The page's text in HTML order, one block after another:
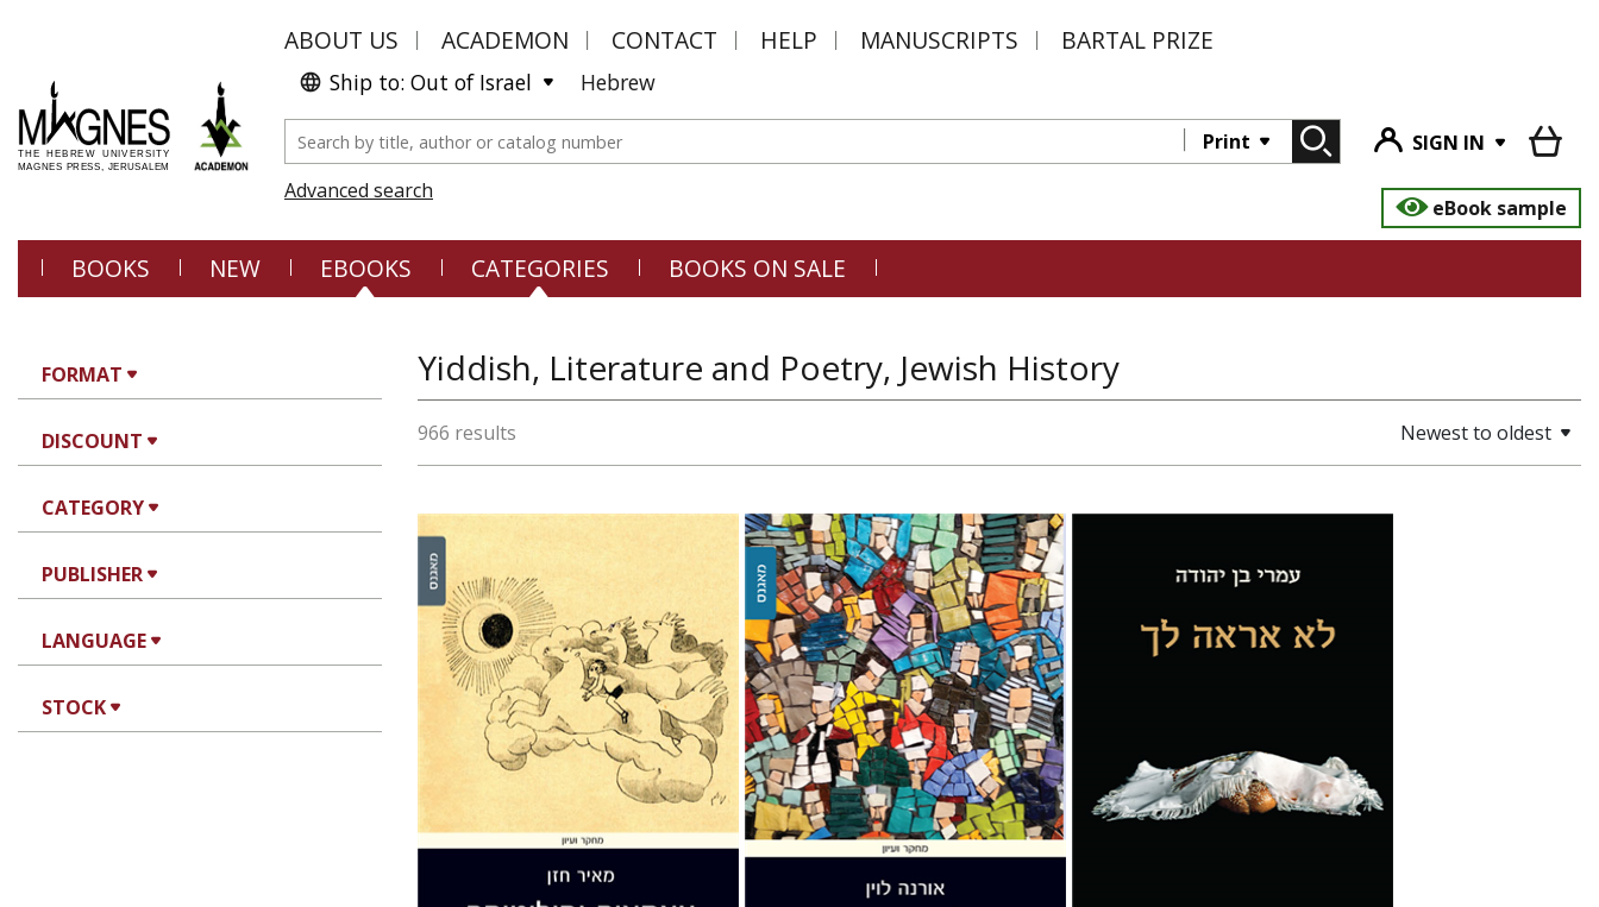
ABOUT US ACADEMON CONTACT HELP MANUSCRIPTS BARTAL PRIZE
Ship to: Out of Israel Hebrew
Print
SIGN IN
Advanced search
eBook sample
BOOKS NEW EBOOKS CATEGORIES BOOKS ON SALE
FORMAT
DISCOUNT
CATEGORY
PUBLISHER
LANGUAGE
STOCK
Yiddish, Literature and Poetry, Jewish History
966 results Newest to oldest
Meir Chazan
Print book discount
Orna Levin
Print book discount
Omri Ben Yehuda